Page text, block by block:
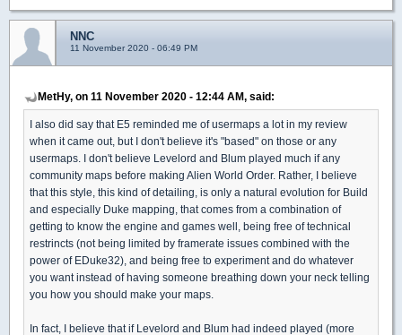
NNC
11 November 2020 - 06:49 PM
MetHy, on 11 November 2020 - 12:44 AM, said:
I also did say that E5 reminded me of usermaps a lot in my review
when it came out, but I don't believe it's "based" on those or any
usermaps. I don't believe Levelord and Blum played much if any
community maps before making Alien World Order. Rather, I believe
that this style, this kind of detailing, is only a natural evolution for Build
and especially Duke mapping, that comes from a combination of
getting to know the engine and games well, being free of technical
restrincts (not being limited by framerate issues combined with the
power of EDuke32), and being free to experiment and do whatever
you want instead of having someone breathing down your neck telling
you how you should make your maps.
In fact, I believe that if Levelord and Blum had indeed played (more